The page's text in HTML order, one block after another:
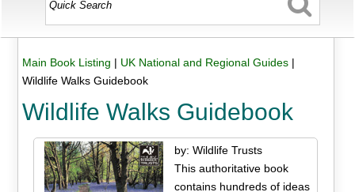
Main Book Listing | UK National and Regional Guides|
Wildlife Walks Guidebook
Wildlife Walks Guidebook
by: Wildlife Trusts
This authoritative book
contains hundreds of ideas